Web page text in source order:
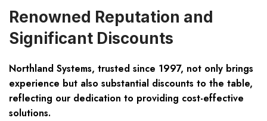
Renowned Reputation and
Significant Discounts
Northland Systems, trusted since 1997, not only brings
experience but also substantial discounts to the table,
reflecting our dedication to providing cost-effective
solutions.